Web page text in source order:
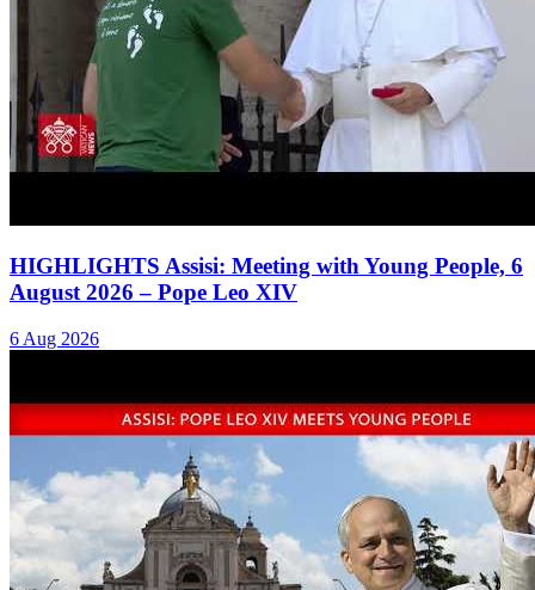
HIGHLIGHTS Assisi: Meeting with Young People, 6
August 2026 – Pope Leo XIV
6 Aug 2026